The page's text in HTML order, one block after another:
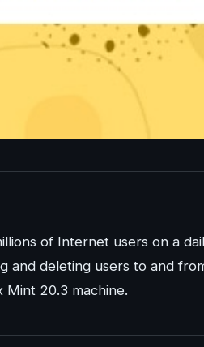
of Internet users on a
and deleting users to and
20.3 machine.